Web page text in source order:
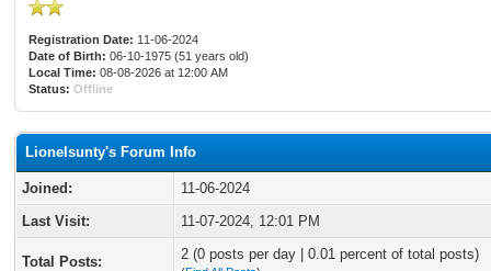
Registration Date: 11-06-2024
Date of Birth: 06-10-1975 (51 years old)
Local Time: 08-08-2026 at 12:00 AM
Status: Offline
Lionelsunty's Forum Info
Joined:
11-06-2024
Last Visit:
11-07-2024, 12:01 PM
Total Posts: 2 (0 posts per day | 0.01 percent of total posts)